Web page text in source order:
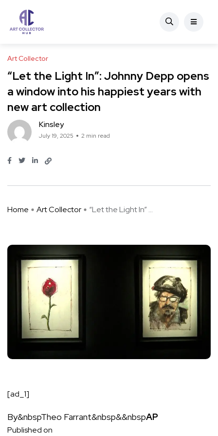
Art Collector
“Let the Light In”: Johnny Depp opens
a window into his happiest years with
new art collection
Kinsley
July 19, 2025 2 min read
Home Art Collector “Let the Light In” ...
[ad_1]
By&nbspTheo Farrant&nbsp&&nbspAP
Published on